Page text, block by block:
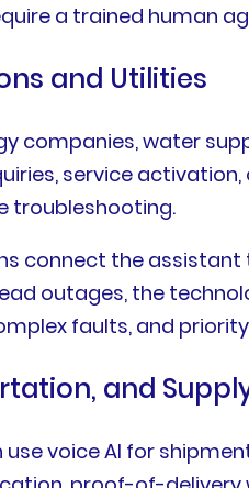
a trained human
and Utilities
companies, water
service
troubleshooting.
connect the
outages, the
faults, and
and
voice AI for